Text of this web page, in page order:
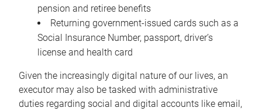
pension and retiree benefits
Returning government-issued cards such as a
Social Insurance Number, passport, driver’s
license and health card
Given the increasingly digital nature of our lives, an
executor may also be tasked with administrative
duties regarding social and digital accounts like email,